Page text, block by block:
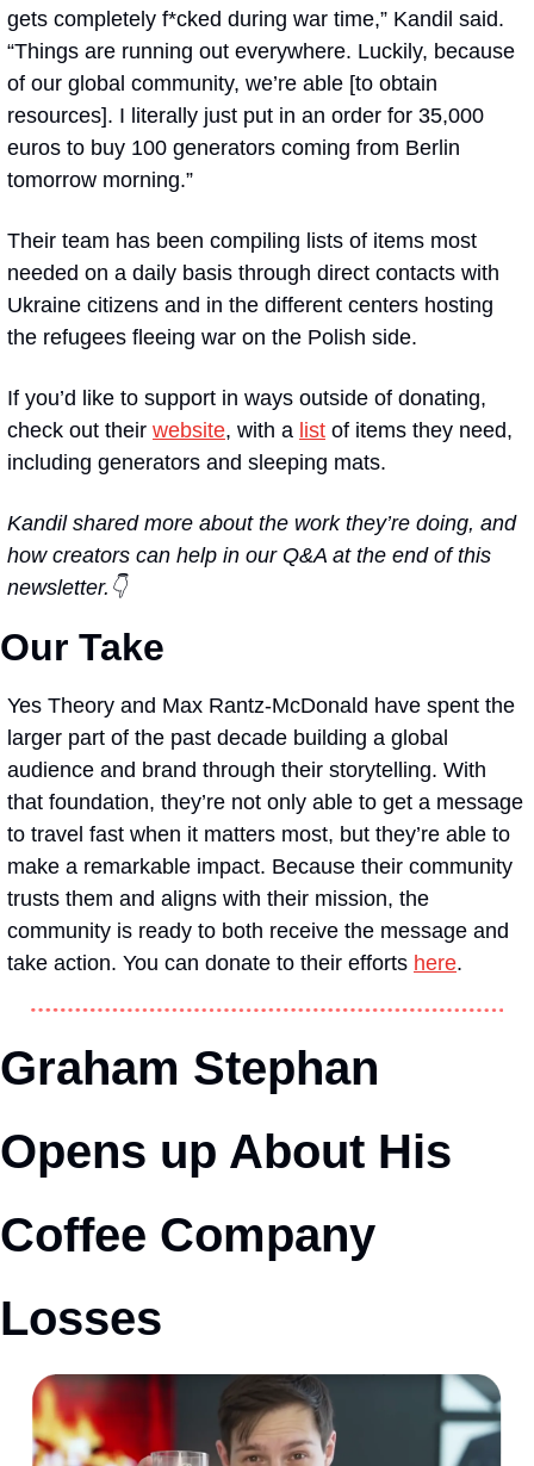
gets completely f*cked during war time,” Kandil said.
“Things are running out everywhere. Luckily, because
of our global community, we’re able [to obtain
resources]. I literally just put in an order for 35,000
euros to buy 100 generators coming from Berlin
tomorrow morning.”
Their team has been compiling lists of items most
needed on a daily basis through direct contacts with
Ukraine citizens and in the different centers hosting
the refugees fleeing war on the Polish side.
If you’d like to support in ways outside of donating,
check out their website, with a list of items they need,
including generators and sleeping mats.
Kandil shared more about the work they’re doing, and
how creators can help in our Q&A at the end of this
newsletter.👇
Our Take
Yes Theory and Max Rantz-McDonald have spent the
larger part of the past decade building a global
audience and brand through their storytelling. With
that foundation, they’re not only able to get a message
to travel fast when it matters most, but they’re able to
make a remarkable impact. Because their community
trusts them and aligns with their mission, the
community is ready to both receive the message and
take action. You can donate to their efforts here.
Graham Stephan
Opens up About His
Coffee Company
Losses